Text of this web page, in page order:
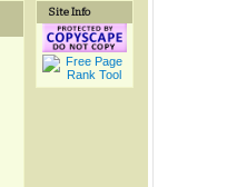
Site Info